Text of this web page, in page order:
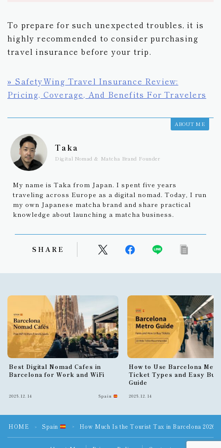
To prepare for such unexpected troubles, it is
highly recommended to consider purchasing
travel insurance before your trip.
» SafetyWing Travel Insurance Review:
Pricing, Coverage, And Benefits For Travelers
ABOUT ME
Taka
Digital Nomad & Matcha Brand Founder
My name is Taka from Japan. I spent five years
traveling across Europe as a digital nomad. Today, I run
my own Japanese matcha brand and share practical
knowledge about launching a matcha business.
SHARE
Best Digital Nomad Cafes in
Barcelona for Work and WiFi
2025.12.14 Spain
How to Use Barcelona
Ticket Types and Easy
Guide
2025.12.14
HOME ＞ Spain ＞ How Much Is the Tourist Tax in Barcelona 2026?